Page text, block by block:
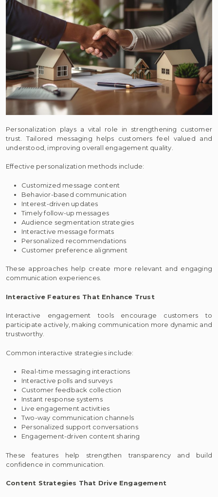
Personalization plays a vital role in strengthening customer
trust. Tailored messaging helps customers feel valued and
understood, improving overall engagement quality.
Effective personalization methods include:
Customized message content
Behavior-based communication
Interest-driven updates
Timely follow-up messages
Audience segmentation strategies
Interactive message formats
Personalized recommendations
Customer preference alignment
These approaches help create more relevant and engaging
communication experiences.
Interactive Features That Enhance Trust
Interactive engagement tools encourage customers to
participate actively, making communication more dynamic and
trustworthy.
Common interactive strategies include:
Real-time messaging interactions
Interactive polls and surveys
Customer feedback collection
Instant response systems
Live engagement activities
Two-way communication channels
Personalized support conversations
Engagement-driven content sharing
These features help strengthen transparency and build
confidence in communication.
Content Strategies That Drive Engagement